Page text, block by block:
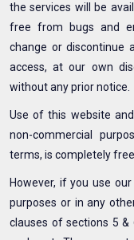
the services will be
free from bugs and
change or discontinue
access, at our own
without any prior notice.
Use of this website
non-commercial
terms, is completely
However, if you use
purposes or in any
clauses of sections 5 &